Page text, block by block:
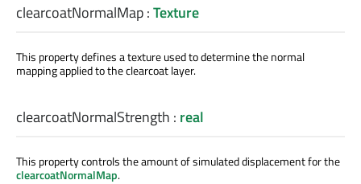
clearcoatNormalMap:Texture
This property defines a texture used to determine the normal
mapping applied to the clearcoat layer.
clearcoatNormalStrength : real
This property controls the amount of simulated displacement for the
clearcoatNormalMap.